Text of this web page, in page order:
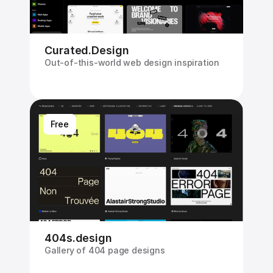
Curated.Design
Out-of-this-world web design inspiration
Free
404s.design
Gallery of 404 page designs